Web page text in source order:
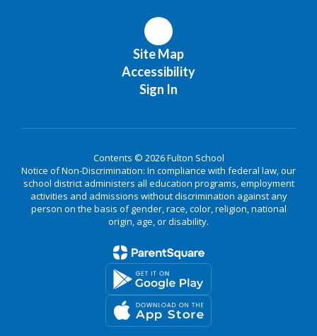
Site Map
Accessibility
Sign In
Contents © 2026 Fulton School
Notice of Non-Discrimination: In compliance with federal law, our
school district administers all education programs, employment
activities and admissions without discrimination against any
person on the basis of gender, race, color, religion, national
origin, age, or disability.